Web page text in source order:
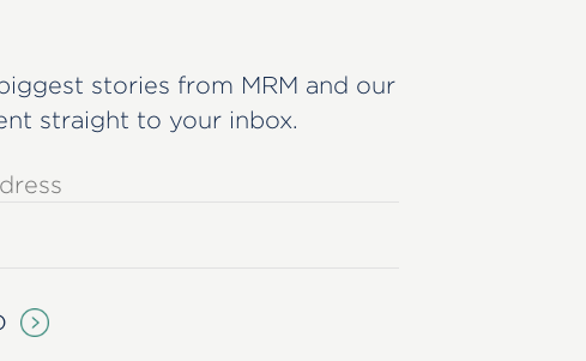
stories from MRM and our
straight to your inbox.